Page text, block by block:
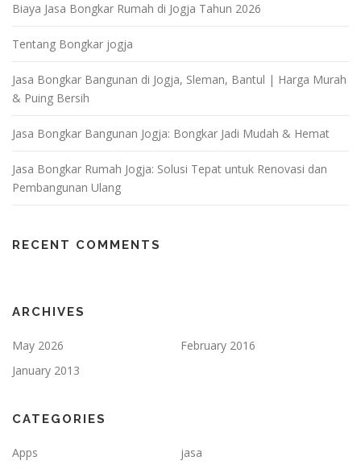
Biaya Jasa Bongkar Rumah di Jogja Tahun 2026
Tentang Bongkar jogja
Jasa Bongkar Bangunan di Jogja, Sleman, Bantul | Harga Murah
& Puing Bersih
Jasa Bongkar Bangunan Jogja: Bongkar Jadi Mudah & Hemat
Jasa Bongkar Rumah Jogja: Solusi Tepat untuk Renovasi dan
Pembangunan Ulang
RECENT COMMENTS
ARCHIVES
May 2026
February 2016
January 2013
CATEGORIES
Apps
jasa